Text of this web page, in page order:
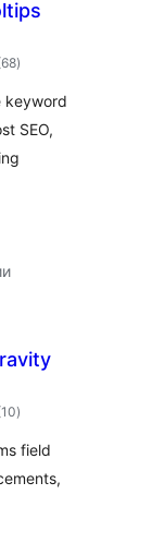
общо
оценки
)
keyword
SEO,
общо
оценки
)
field